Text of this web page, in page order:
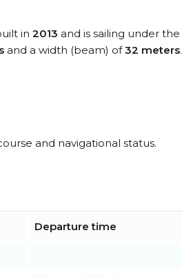
in 2013 and is sailing under the
and a width (beam) of32 meters.
and navigational status.
Departure time